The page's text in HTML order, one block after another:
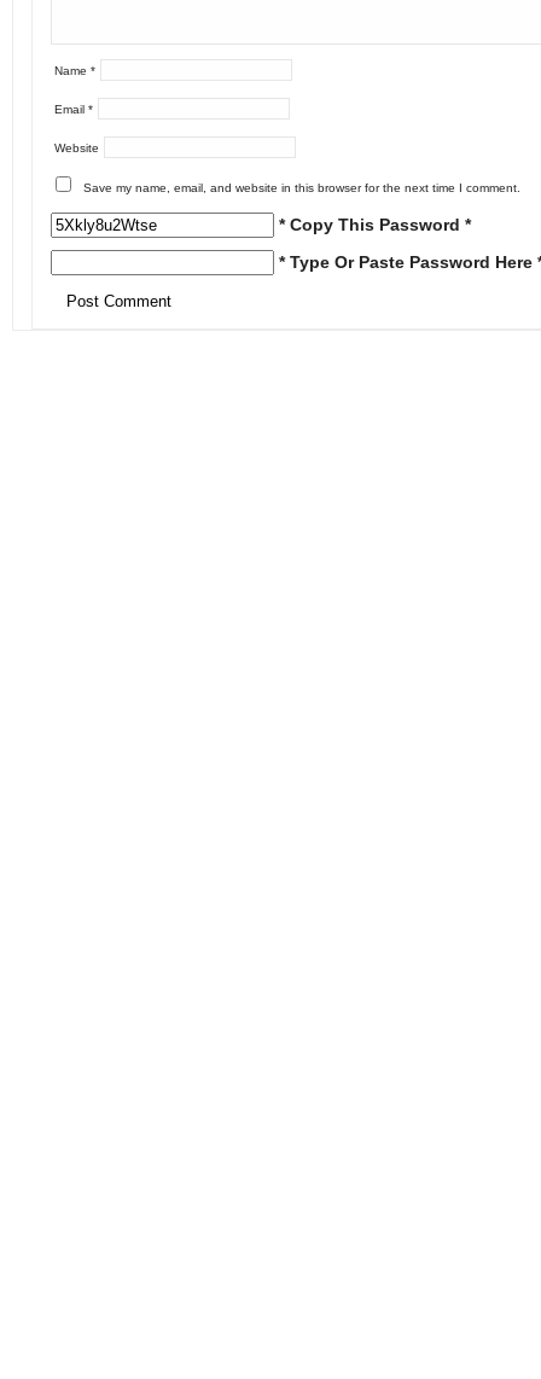
Name *
Email *
Website
Save my name, email, and website in this browser for the next time I comment.
* Copy This Password *
* Type Or Paste Password Here